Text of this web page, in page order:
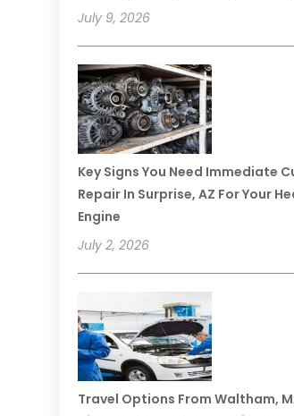
July 9, 2026
Key Signs You Need Immediate
Repair In Surprise, AZ For Your
Engine
July 2, 2026
Travel Options From Waltham,